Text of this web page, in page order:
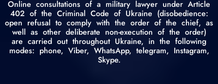
Online consultations of a military lawyer under Article
402 of the Criminal Code of Ukraine (disobedience:
open refusal to comply with the order of the chief, as
well as other deliberate non-execution of the order)
are carried out throughout Ukraine, in the following
modes: phone, Viber, WhatsApp, telegram, Instagram,
Skype.